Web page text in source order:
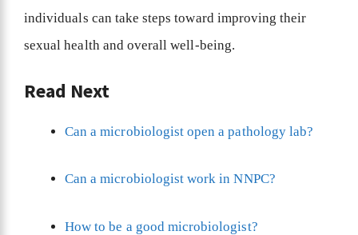
individuals can take steps toward improving their
sexual health and overall well-being.
Read Next
Can a microbiologist open a pathology lab?
Can a microbiologist work in NNPC?
How to be a good microbiologist?